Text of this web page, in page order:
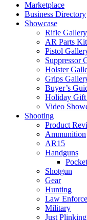
Marketplace
Business Directory
Showcase
Rifle Gallery
AR Parts Kit
Pistol
Suppressor
Holster
Grips
Buyer’s
Holiday Gift
Video
Shooting
Product
Ammunition
AR15
Handguns
Shotgun
Gear
Hunting
Law
Military
Just Plinking